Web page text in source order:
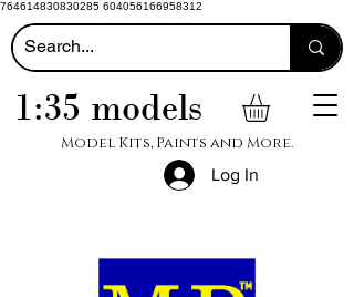
764614830830285 604056166958312
1:35 models
Model Kits, Paints and More.
Log In